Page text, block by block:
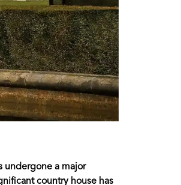
undergone a major
country house has